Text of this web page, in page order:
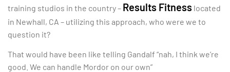
training studios in the country – Results Fitness located
in Newhall, CA – utilizing this approach, who were we to
question it?
That would have been like telling Gandalf “nah, I think we’re
good. We can handle Mordor on our own”